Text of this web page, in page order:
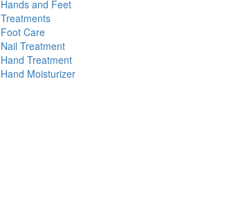
Hands and Feet
Treatments
Foot Care
Nail Treatment
Hand Treatment
Hand Moisturizer